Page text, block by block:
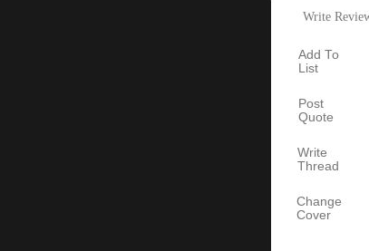
Write
Add To
List
Post
Quote
Write
Thread
Change
Cover